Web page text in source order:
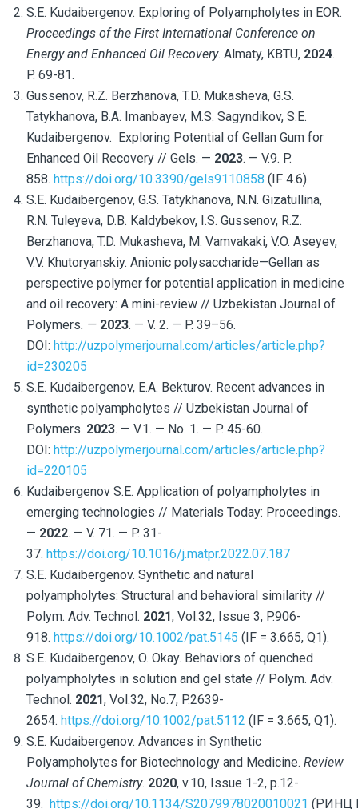
S.E. Kudaibergenov. Exploring of Polyampholytes in EOR.
Proceedings of the First International Conference on
Energy and Enhanced Oil Recovery. Almaty, KBTU, 2024.
P. 69-81.
Gussenov, R.Z. Berzhanova, T.D. Mukasheva, G.S.
Tatykhanova, B.A. Imanbayev, M.S. Sagyndikov, S.E.
Kudaibergenov. Exploring Potential of Gellan Gum for
Enhanced Oil Recovery // Gels. — 2023. — V.9. P.
858. https://doi.org/10.3390/gels9110858 (IF 4.6).
S.E. Kudaibergenov, G.S. Tatykhanova, N.N. Gizatullina,
R.N. Tuleyeva, D.B. Kaldybekov, I.S. Gussenov, R.Z.
Berzhanova, T.D. Mukasheva, M. Vamvakaki, V.O. Aseyev,
V.V. Khutoryanskiy. Anionic polysaccharide—Gellan as
perspective polymer for potential application in medicine
and oil recovery: A mini-review // Uzbekistan Journal of
Polymers. — 2023. — V. 2. — P. 39–56.
DOI: http://uzpolymerjournal.com/articles/article.php?
id=230205
S.E. Kudaibergenov, E.A. Bekturov. Recent advances in
synthetic polyampholytes // Uzbekistan Journal of
Polymers. 2023. — V.1. — No. 1. — P. 45-60.
DOI: http://uzpolymerjournal.com/articles/article.php?
id=220105
Kudaibergenov S.E. Application of polyampholytes in
emerging technologies // Materials Today: Proceedings.
— 2022. — V. 71. — P. 31-
37. https://doi.org/10.1016/j.matpr.2022.07.187
S.E. Kudaibergenov. Synthetic and natural
polyampholytes: Structural and behavioral similarity //
Polym. Adv. Technol. 2021, Vol.32, Issue 3, P.906-
918. https://doi.org/10.1002/pat.5145 (IF = 3.665, Q1).
S.E. Kudaibergenov, O. Okay. Behaviors of quenched
polyampholytes in solution and gel state // Polym. Adv.
Technol. 2021, Vol.32, No.7, P.2639-
2654. https://doi.org/10.1002/pat.5112 (IF = 3.665, Q1).
S.E. Kudaibergenov. Advances in Synthetic
Polyampholytes for Biotechnology and Medicine. Review
Journal of Chemistry. 2020, v.10, Issue 1-2, p.12-
39. https://doi.org/10.1134/S2079978020010021 (РИНЦ